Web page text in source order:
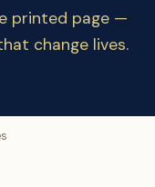
printed page —
change lives.